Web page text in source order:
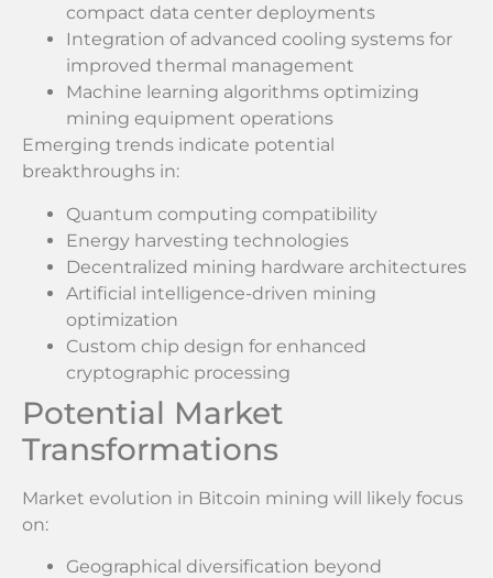
compact data center deployments
Integration of advanced cooling systems for
improved thermal management
Machine learning algorithms optimizing
mining equipment operations
Emerging trends indicate potential
breakthroughs in:
Quantum computing compatibility
Energy harvesting technologies
Decentralized mining hardware architectures
Artificial intelligence-driven mining
optimization
Custom chip design for enhanced
cryptographic processing
Potential Market
Transformations
Market evolution in Bitcoin mining will likely focus
on:
Geographical diversification beyond